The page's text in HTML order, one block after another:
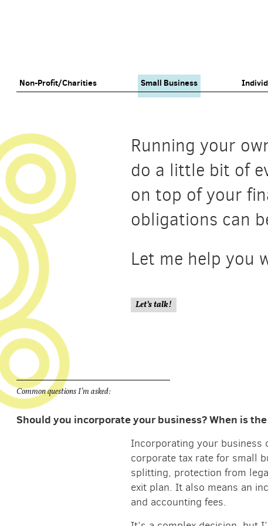
Non-Profit/Charities Small Business
Running your
do a little bit of
on top of your
obligations can
Let me help you
Let’s talk!
Common questions I’m asked:
Should you incorporate your business? When is
Incorporating your business
corporate tax rate for small
splitting, protection from
exit plan. It also means an
and accounting fees.